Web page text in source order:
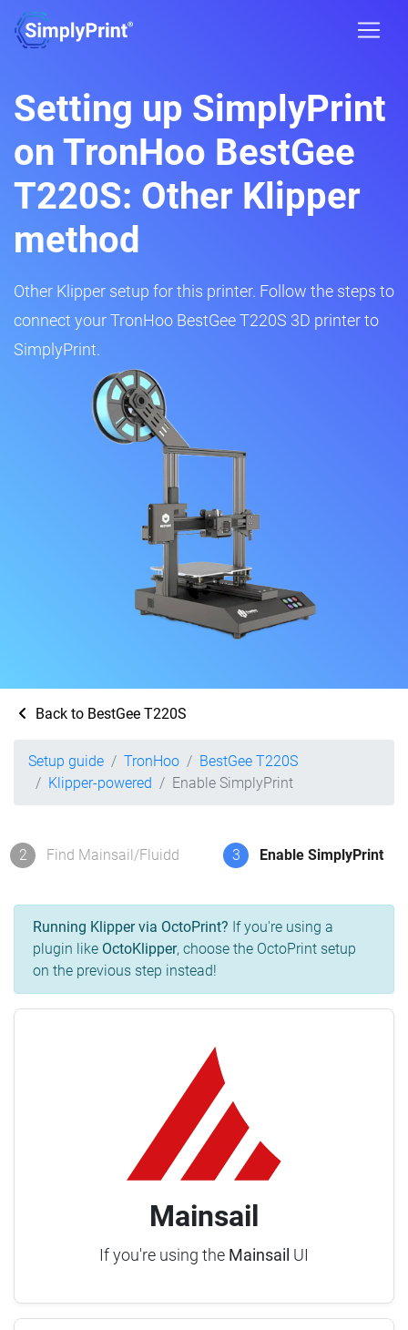
Setting up SimplyPrint
on TronHoo BestGee
T220S: Other Klipper
method
Other Klipper setup for this printer. Follow the steps to
connect your TronHoo BestGee T220S 3D printer to
SimplyPrint.
Back to BestGee T220S
Setup guide TronHoo
BestGee T220S
Klipper-powered
Enable SimplyPrint
2 Find Mainsail/Fluidd 3 Enable SimplyPrint
Running Klipper via OctoPrint? If you're using a
plugin like OctoKlipper, choose the OctoPrint setup
on the previous step instead!
Mainsail
If you're using the Mainsail UI